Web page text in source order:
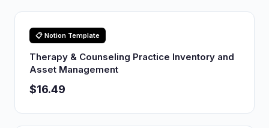
📋 Notion Template
Therapy & Counseling Practice Inventory and
Asset Management
$16.49